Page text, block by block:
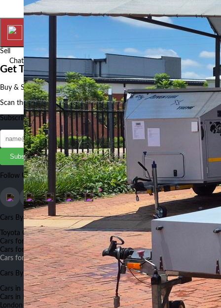
Home
Sell
Chat
More
Get The Autotude App
Buy & Sell Cars, Bikes and Auto Parts faster and better using our App
Scan the QR to get the App
Subscribe to our Newsletter
Subscribe
Follow Us
Cars By Make
Toyota Cars for Sale Suzuki Cars for Sale Honda Cars for Sale
Cars for Sale Land Rover Cars for Sale Nissan Cars for Sale
Cars for Sale Hyundai Cars for Sale Renault Cars for Sale
Cars for Sale
Cars By City
Cars in Johannesburg Cars in Capetown Cars in Pretoria
Cars in Durban
Cars in Port Elizabeth Cars in Bloemfontein Cars in Nelspruit Cars in East
London Cars in Rustenburg